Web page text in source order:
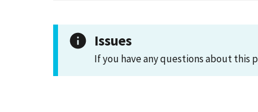
Issues
If you have any questions about this